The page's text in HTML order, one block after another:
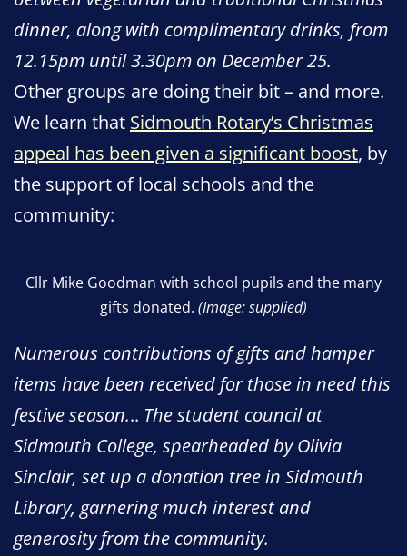
dinner, along with complimentary drinks, from
12.15pm until 3.30pm on December 25.
Other groups are doing their bit – and more.
We learn that Sidmouth Rotary’s Christmas
appeal has been given a significant boost, by
the support of local schools and the
community:
Cllr Mike Goodman with school pupils and the many
gifts donated. (Image: supplied)
Numerous contributions of gifts and hamper
items have been received for those in need this
festive season... The student council at
Sidmouth College, spearheaded by Olivia
Sinclair, set up a donation tree in Sidmouth
Library, garnering much interest and
generosity from the community.